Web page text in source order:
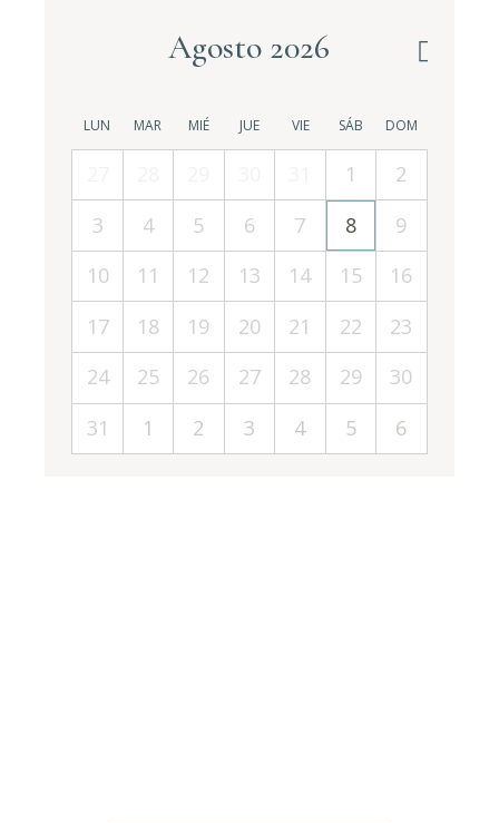
Agosto 2026
LUN MAR MIÉ JUE VIE SÁB DOM
1
2
3
4 5 6 7 8
9
10
11 12 13 14 15
16
17
18 19 20 21 22
23
24
25 26 27 28 29
30
31
1 2 3 4 5 6